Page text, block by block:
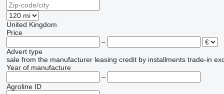
United Kingdom
Price
–
Advert type
sale from the manufacturer leasing credit by installments trade-in
Year of manufacture
–
Agroline ID